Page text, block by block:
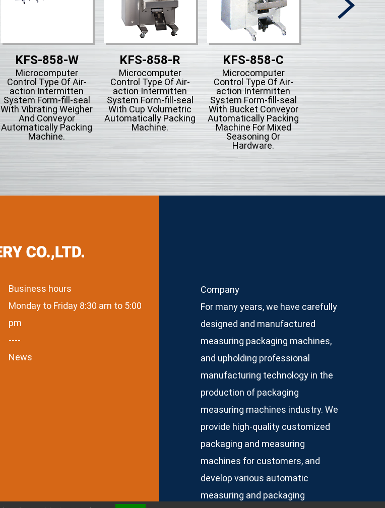
KFS-858-W
Microcomputer
Control Type Of Air-
action Intermitten
System Form-fill-seal
With Vibrating Weigher
And Conveyor
Automatically Packing
Machine.
KFS-858-R
Microcomputer
Control Type Of Air-
action Intermitten
System Form-fill-seal
With Cup Volumetric
Automatically Packing
Machine.
KFS-858-C
Microcomputer
Control Type Of Air-
action Intermitten
System Form-fill-seal
With Bucket Conveyor
Automatically Packing
Machine For Mixed
Seasoning Or
Hardware.
action
System Form-
Business hours
Monday to Friday 8:30 am to 5:00
pm
----
News
Company
For many years, we have carefully
designed and manufactured
measuring packaging machines,
and upholding professional
manufacturing technology in the
production of packaging
measuring machines industry. We
provide high-quality customized
packaging and measuring
machines for customers, and
develop various automatic
measuring and packaging